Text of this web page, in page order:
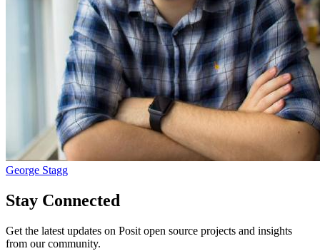
George Stagg
Stay Connected
Get the latest updates on Posit open source projects and insights
from our community.